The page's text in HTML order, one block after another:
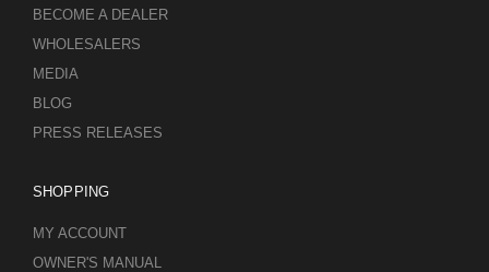
BECOME A DEALER
WHOLESALERS
MEDIA
BLOG
PRESS RELEASES
SHOPPING
MY ACCOUNT
OWNER'S MANUAL